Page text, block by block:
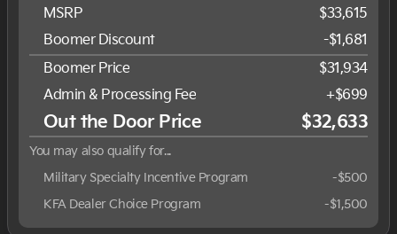
MSRP
$33,615
Boomer Discount
-$1,681
Boomer Price
$31,934
Admin & Processing Fee
+$699
Out the Door Price $32,633
You may also qualify for...
Military Specialty Incentive Program
-$500
KFA Dealer Choice Program
-$1,500